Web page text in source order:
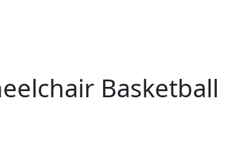
Basketball